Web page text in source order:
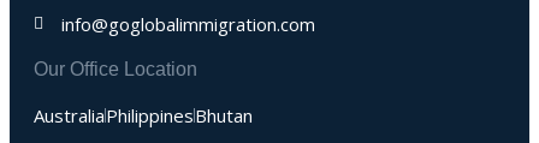
info@goglobalimmigration.com
Our Office Location
AustraliaPhilippinesBhutan